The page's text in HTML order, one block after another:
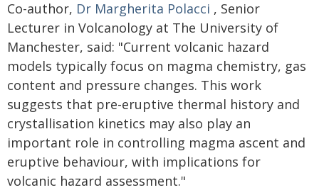
Co-author, Dr Margherita Polacci , Senior
Lecturer in Volcanology at The University of
Manchester, said: "Current volcanic hazard
models typically focus on magma chemistry, gas
content and pressure changes. This work
suggests that pre-eruptive thermal history and
crystallisation kinetics may also play an
important role in controlling magma ascent and
eruptive behaviour, with implications for
volcanic hazard assessment."